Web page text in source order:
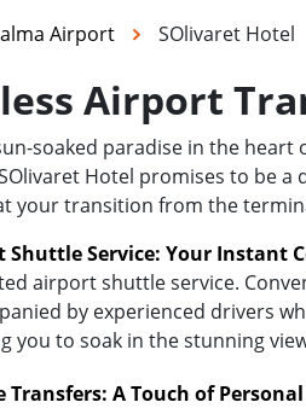
Airport SOlivaret Hotel
Airport
soaked paradise in the
Hotel promises to be
your transition from the
Shuttle Service: Your Instant
airport shuttle service.
by experienced drivers
you to soak in the stunning
Transfers: A Touch of